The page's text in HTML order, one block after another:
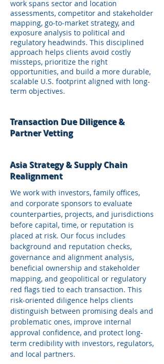
work spans sector and location
assessments, competitor and stakeholder
mapping, go‑to‑market strategy, and
exposure analysis to political and
regulatory headwinds. This disciplined
approach helps clients avoid costly
missteps, prioritize the right
opportunities, and build a more durable,
scalable U.S. footprint aligned with long-
term objectives.
Transaction Due Diligence &
Partner Vetting
Asia Strategy & Supply Chain
Realignment
We work with investors, family offices,
and corporate sponsors to evaluate
counterparties, projects, and jurisdictions
before capital, time, or reputation is
placed at risk. Our focus includes
background and reputation checks,
governance and alignment analysis,
beneficial ownership and stakeholder
mapping, and geopolitical or regulatory
red flags tied to each transaction. This
risk‑oriented diligence helps clients
distinguish between promising deals and
problematic ones, improve internal
approval confidence, and protect long-
term credibility with investors, regulators,
and local partners.